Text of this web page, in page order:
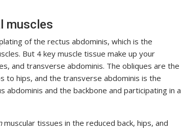
muscles
of the rectus abdominis, which is the
But 4 key muscle tissue make up your
and transverse abdominis. The obliques are the
to hips, and the transverse abdominis is the
and the backbone and participating in a
muscular tissues in the reduced back, hips, and